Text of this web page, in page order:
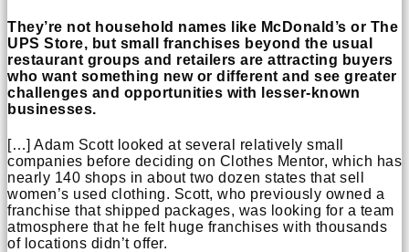
They’re not household names like McDonald’s or The
UPS Store, but small franchises beyond the usual
restaurant groups and retailers are attracting buyers
who want something new or different and see greater
challenges and opportunities with lesser-known
businesses.
[…] Adam Scott looked at several relatively small
companies before deciding on Clothes Mentor, which has
nearly 140 shops in about two dozen states that sell
women’s used clothing. Scott, who previously owned a
franchise that shipped packages, was looking for a team
atmosphere that he felt huge franchises with thousands
of locations didn’t offer.